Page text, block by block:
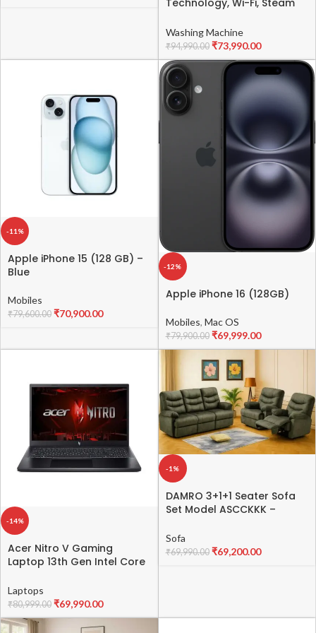
Technology, Wi-Fi, Steam
Loading Washing Machine
(FHT1415ZTM, Intelligent &
Convenient Fabric Care,
Allergy Care, Remote
Control, Middle Black)
Washing Machine
₹94,990.00 ₹73,990.00
-11%
Apple iPhone 15 (128 GB) –
Blue
Mobiles
₹79,600.00 ₹70,900.00
-12%
Apple iPhone 16 (128GB)
Mobiles, Mac OS
₹79,900.00 ₹69,999.00
-14%
Acer Nitro V Gaming
Laptop 13th Gen Intel Core
Graphics 4 GB VRAM, 144Hz
Display (16 GB DDR5/1 TB
SSD/Windows 11 Home/Wi-Fi
6),15.6″(39.6cms) FHD
Laptops
₹80,999.00 ₹69,990.00
-1%
DAMRO 3+1+1 Seater Sofa
Set Model ASCCKKK –
Leatherette Sofa
Sofa
₹69,990.00 ₹69,200.00